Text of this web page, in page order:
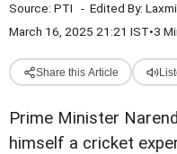
Source: PTI - Edited By:
March 16, 2025 21:21 IST•3
Share this Article
Prime Minister
himself a cricket